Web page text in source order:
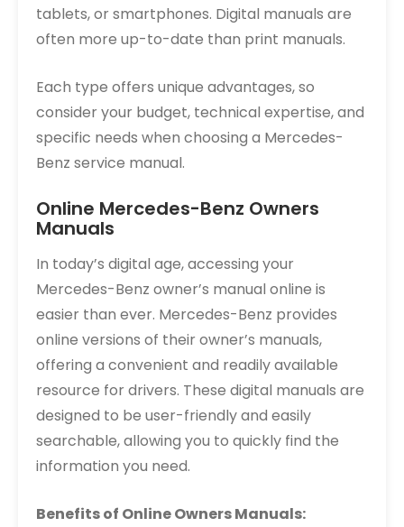
tablets, or smartphones. Digital manuals are
often more up-to-date than print manuals.
Each type offers unique advantages, so
consider your budget, technical expertise, and
specific needs when choosing a Mercedes-
Benz service manual.
Online Mercedes-Benz Owners
Manuals
In today’s digital age, accessing your
Mercedes-Benz owner’s manual online is
easier than ever. Mercedes-Benz provides
online versions of their owner’s manuals,
offering a convenient and readily available
resource for drivers. These digital manuals are
designed to be user-friendly and easily
searchable, allowing you to quickly find the
information you need.
Benefits of Online Owners Manuals: